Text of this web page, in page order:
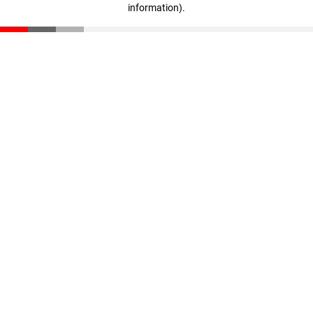
information).